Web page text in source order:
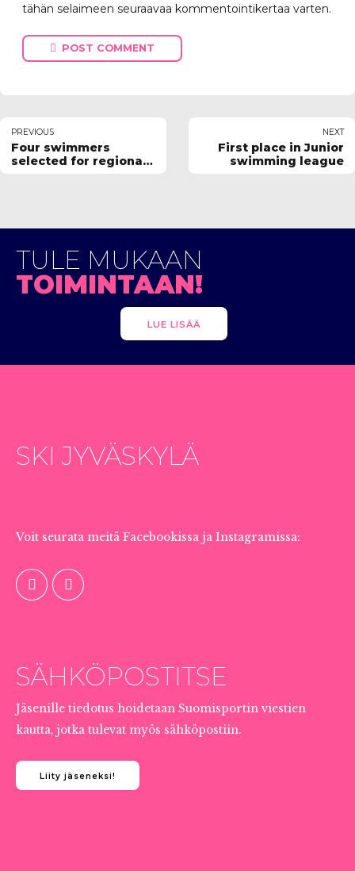
tähän selaimeen seuraavaa kommentointikertaa varten.
POST COMMENT
PREVIOUS
Four swimmers
selected for regional
NEXT
First place in Junior
swimming league
TULE MUKAAN
TOIMINTAAN!
LUE LISÄÄ
SKI JYVÄSKYLÄ
Voit seurata meitä Facebookissa ja Instagramissa:
SÄHKÖPOSTITSE
Jäsenille tiedotus hoidetaan Suomisportin viestien
kautta, jotka tulevat myös sähköpostiin.
Liity jäseneksi!